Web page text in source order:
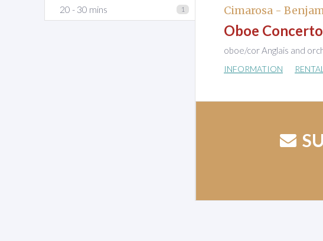
20 - 30 mins 1 Cimarosa -
Oboe Concerto
oboe/cor Anglais and
INFORMATION RENTAL